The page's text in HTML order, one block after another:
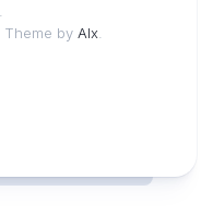
. Theme by Alx